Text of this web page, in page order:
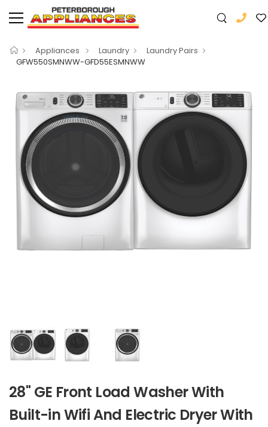
Appliances Laundry
Laundry Pairs
GFW550SMNWW-GFD55ESMNWW
28" GE Front Load Washer With
Built-in Wifi And Electric Dryer With